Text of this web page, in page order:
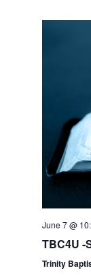
June 7 @
TBC4U -
Trinity